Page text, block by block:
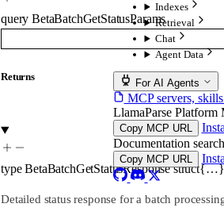
Indexes
Retrieval
Chat
Agent Data
For AI Agents
MCP servers,
LlamaParse Platform
Copy MCP URL
Documentation
Copy MCP URL
query BetaBatchGetStatusParams
Returns
typeBetaBatchGetStatusResponse struct{…}
Detailed status response for a batch